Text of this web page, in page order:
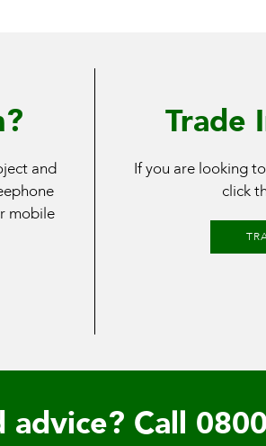
and
mobile
Trade
If you are looking
click
advice? Call